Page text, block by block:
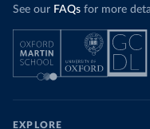
See our FAQs for more
EXPLORE